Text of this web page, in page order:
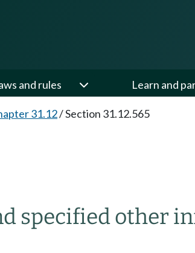
and rules Learn and
31.12/Section 31.12.565
specified other